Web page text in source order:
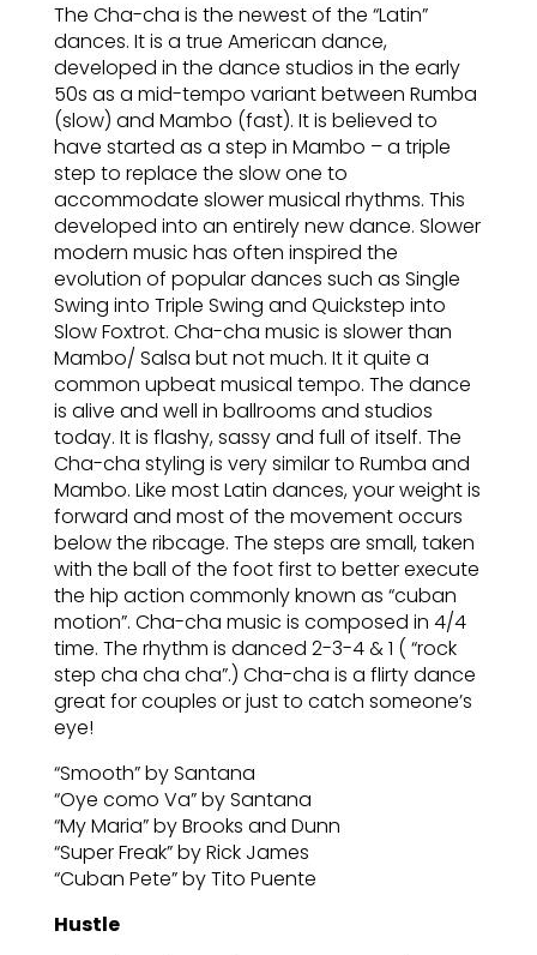
The Cha-cha is the newest of the “Latin”
dances. It is a true American dance,
developed in the dance studios in the early
50s as a mid-tempo variant between Rumba
(slow) and Mambo (fast). It is believed to
have started as a step in Mambo – a triple
step to replace the slow one to
accommodate slower musical rhythms. This
developed into an entirely new dance. Slower
modern music has often inspired the
evolution of popular dances such as Single
Swing into Triple Swing and Quickstep into
Slow Foxtrot. Cha-cha music is slower than
Mambo/ Salsa but not much. It it quite a
common upbeat musical tempo. The dance
is alive and well in ballrooms and studios
today. It is flashy, sassy and full of itself. The
Cha-cha styling is very similar to Rumba and
Mambo. Like most Latin dances, your weight is
forward and most of the movement occurs
below the ribcage. The steps are small, taken
with the ball of the foot first to better execute
the hip action commonly known as “cuban
motion”. Cha-cha music is composed in 4/4
time. The rhythm is danced 2-3-4 & 1 ( “rock
step cha cha cha”.) Cha-cha is a flirty dance
great for couples or just to catch someone’s
eye!
“Smooth” by Santana
“Oye como Va” by Santana
“My Maria” by Brooks and Dunn
“Super Freak” by Rick James
“Cuban Pete” by Tito Puente
Hustle